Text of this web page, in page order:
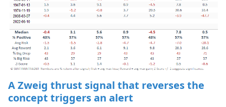
A Zweig thrust signal that reverses the
concept triggers an alert